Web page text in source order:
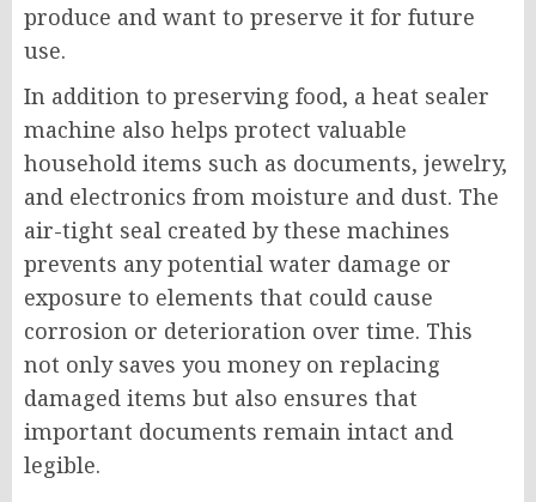
produce and want to preserve it for future
use.
In addition to preserving food, a heat sealer
machine also helps protect valuable
household items such as documents, jewelry,
and electronics from moisture and dust. The
air-tight seal created by these machines
prevents any potential water damage or
exposure to elements that could cause
corrosion or deterioration over time. This
not only saves you money on replacing
damaged items but also ensures that
important documents remain intact and
legible.